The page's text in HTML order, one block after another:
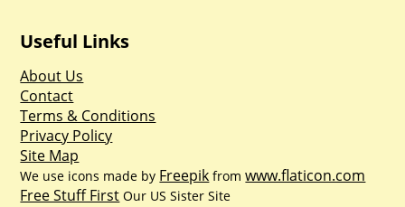
Useful Links
About Us
Contact
Terms & Conditions
Privacy Policy
Site Map
We use icons made by Freepik fromwww.flaticon.com
Free Stuff First Our US Sister Site